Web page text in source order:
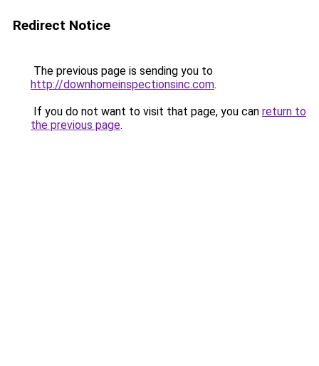
Redirect Notice
The previous page is sending you to
http://downhomeinspectionsinc.com.
If you do not want to visit that page, you can return to
the previous page.